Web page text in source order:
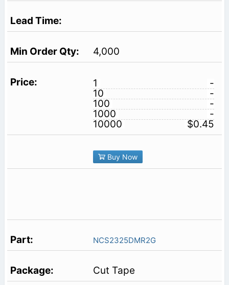
4,000
1
-
10
-
100
-
1000
-
10000
$0.45
Buy Now
NCS2325DMR2G
Cut Tape